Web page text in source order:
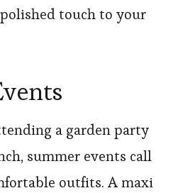
touch to your
a garden party
summer events call
outfits. A maxi